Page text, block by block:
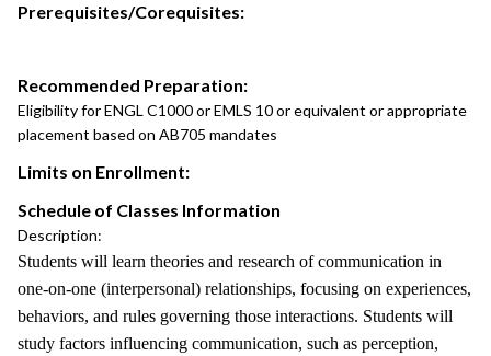
Prerequisites/Corequisites:
Recommended Preparation:
Eligibility for ENGL C1000 or EMLS 10 or equivalent or appropriate
placement based on AB705 mandates
Limits on Enrollment:
Schedule of Classes Information
Description:
Students will learn theories and research of communication in
one-on-one (interpersonal) relationships, focusing on experiences,
behaviors, and rules governing those interactions. Students will
study factors influencing communication, such as perception,